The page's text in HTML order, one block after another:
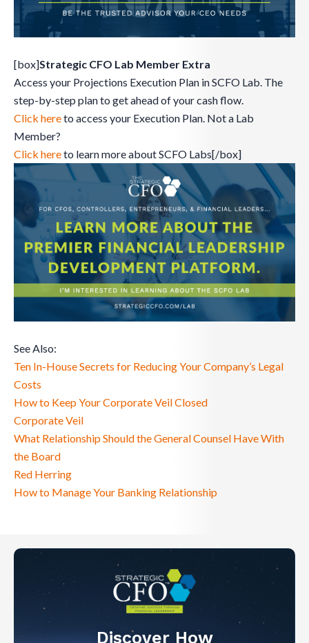
[box]Strategic CFO Lab Member Extra
Access your Projections Execution Plan in SCFO Lab. The
step-by-step plan to get ahead of your cash flow.
Click hereto access your Execution Plan. Not a Lab
Member?
Click hereto learn more about SCFO Labs[/box]
See Also:
Ten In-House Secrets for Reducing Your Company’s Legal
Costs
How to Keep Your Corporate Veil Closed
Corporate Veil
What Relationship Should the General Counsel Have With
the Board
Red Herring
How to Manage Your Banking Relationship
Discover How